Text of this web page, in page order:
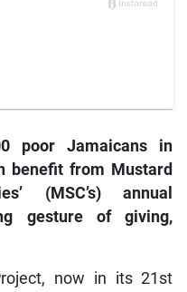
poor Jamaicans in
benefit from Mustard
(MSC’s) annual
gesture of giving,
now in its 21st